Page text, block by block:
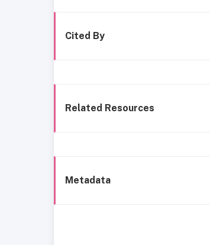
Cited By
Related Resources
Metadata